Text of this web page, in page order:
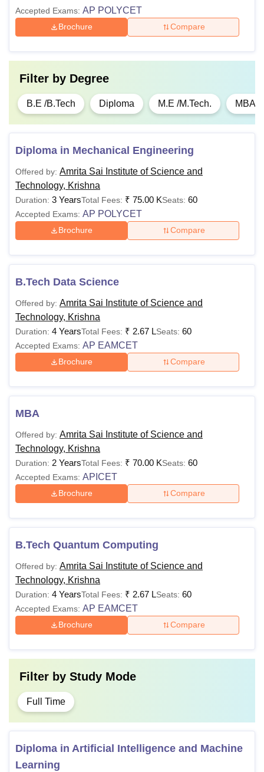
Accepted Exams: AP POLYCET
Brochure Compare
Filter by Degree
B.E /B.Tech Diploma M.E /M.Tech. MBA
Diploma in Mechanical Engineering
Offered by: Amrita Sai Institute of Science and
Technology, Krishna
Duration: 3 YearsTotal Fees: ₹ 75.00 KSeats: 60
Accepted Exams: AP POLYCET
Brochure Compare
B.Tech Data Science
Offered by: Amrita Sai Institute of Science and
Technology, Krishna
Duration: 4 YearsTotal Fees: ₹ 2.67 LSeats: 60
Accepted Exams: AP EAMCET
Brochure Compare
MBA
Offered by: Amrita Sai Institute of Science and
Technology, Krishna
Duration: 2 YearsTotal Fees: ₹ 70.00 KSeats: 60
Accepted Exams: APICET
Brochure Compare
B.Tech Quantum Computing
Offered by: Amrita Sai Institute of Science and
Technology, Krishna
Duration: 4 YearsTotal Fees: ₹ 2.67 LSeats: 60
Accepted Exams: AP EAMCET
Brochure Compare
Filter by Study Mode
Full Time
Diploma in Artificial Intelligence and Machine
Learning